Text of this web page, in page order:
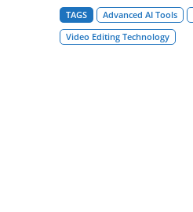
TAGS Advanced AI Tools
Video Editing Technology